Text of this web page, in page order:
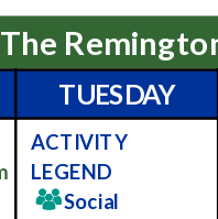
The
TUESDAY
ACTIVITY
LEGEND
Social